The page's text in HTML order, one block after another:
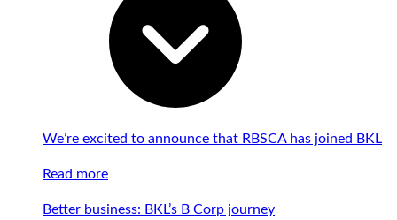
We’re excited to announce that RBSCA has joined BKL
Read more
Better business: BKL’s B Corp journey